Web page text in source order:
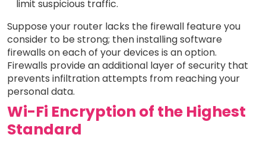
limit suspicious traffic.
Suppose your router lacks the firewall feature you
consider to be strong; then installing software
firewalls on each of your devices is an option.
Firewalls provide an additional layer of security that
prevents infiltration attempts from reaching your
personal data.
Wi-Fi Encryption of the Highest
Standard